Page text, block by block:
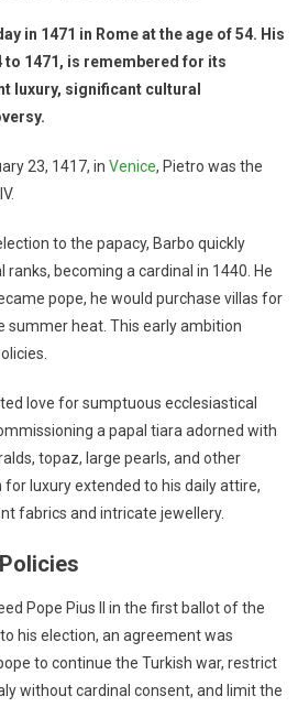
in 1471 in Rome at the age of 54. His
to 1471, is remembered for its
luxury, significant cultural
23, 1417, in Venice, Pietro was the
to the papacy, Barbo quickly
becoming a cardinal in 1440. He
pope, he would purchase villas for
summer heat. This early ambition
love for sumptuous ecclesiastical
a papal tiara adorned with
topaz, large pearls, and other
for luxury extended to his daily attire,
fabrics and intricate jewellery.
Pope Pius II in the first ballot of the
his election, an agreement was
to continue the Turkish war, restrict
without cardinal consent, and limit the